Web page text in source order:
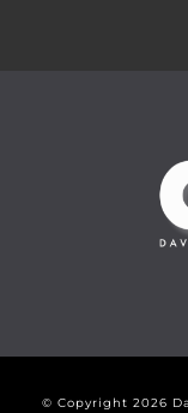
© Copyright 2026